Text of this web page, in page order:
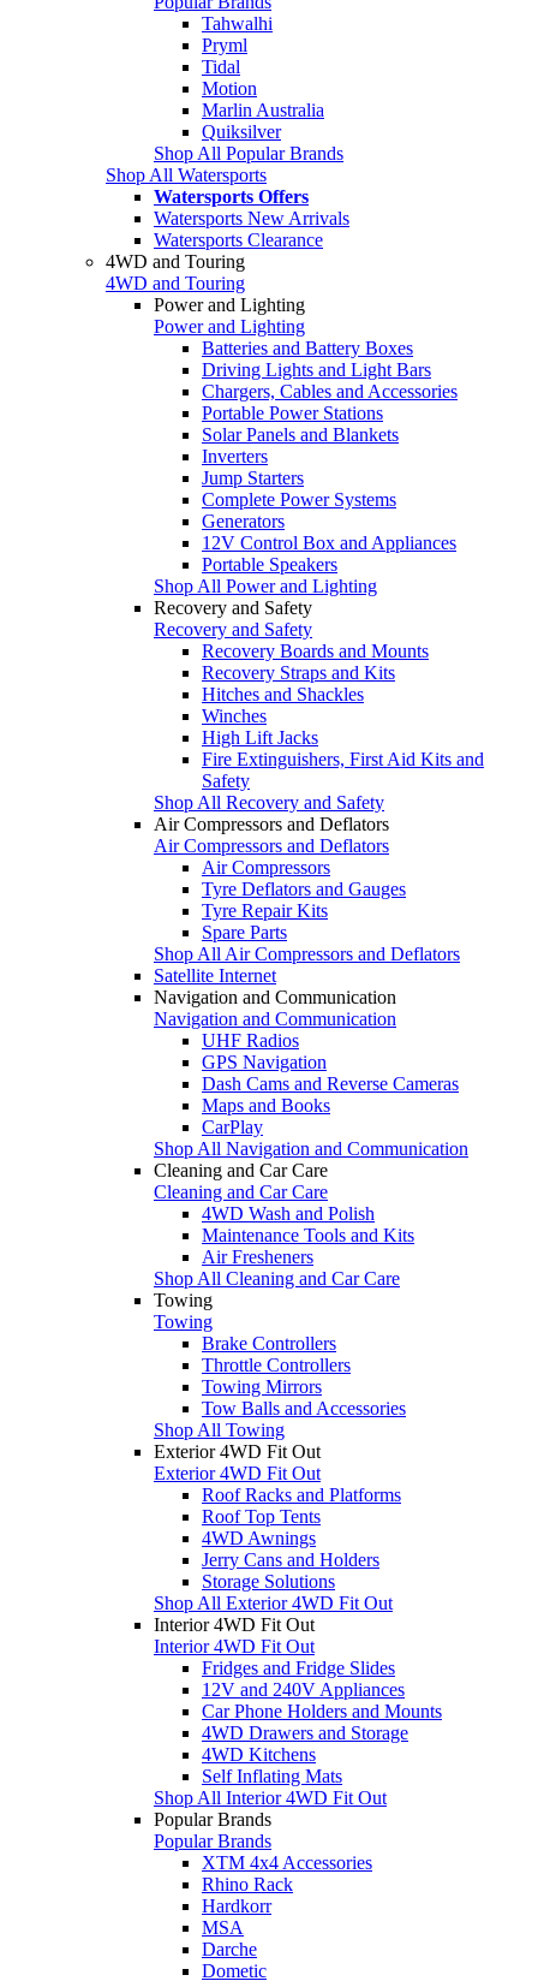
Tahwalhi
Pryml
Tidal
Motion
Marlin Australia
Quiksilver
Shop All Popular Brands
Shop All Watersports
Watersports Offers
Watersports New Arrivals
Watersports Clearance
4WD and Touring
4WD and Touring
Power and Lighting
Power and Lighting
Batteries and Battery Boxes
Driving Lights and Light Bars
Chargers, Cables and Accessories
Portable Power Stations
Solar Panels and Blankets
Inverters
Jump Starters
Complete Power Systems
Generators
12V Control Box and Appliances
Portable Speakers
Shop All Power and Lighting
Recovery and Safety
Recovery and Safety
Recovery Boards and Mounts
Recovery Straps and Kits
Hitches and Shackles
Winches
High Lift Jacks
Fire Extinguishers, First Aid Kits and
Safety
Shop All Recovery and Safety
Air Compressors and Deflators
Air Compressors and Deflators
Air Compressors
Tyre Deflators and Gauges
Tyre Repair Kits
Spare Parts
Shop All Air Compressors and Deflators
Satellite Internet
Navigation and Communication
Navigation and Communication
UHF Radios
GPS Navigation
Dash Cams and Reverse Cameras
Maps and Books
CarPlay
Shop All Navigation and Communication
Cleaning and Car Care
Cleaning and Car Care
4WD Wash and Polish
Maintenance Tools and Kits
Air Fresheners
Shop All Cleaning and Car Care
Towing
Towing
Brake Controllers
Throttle Controllers
Towing Mirrors
Tow Balls and Accessories
Shop All Towing
Exterior 4WD Fit Out
Exterior 4WD Fit Out
Roof Racks and Platforms
Roof Top Tents
4WD Awnings
Jerry Cans and Holders
Storage Solutions
Shop All Exterior 4WD Fit Out
Interior 4WD Fit Out
Interior 4WD Fit Out
Fridges and Fridge Slides
12V and 240V Appliances
Car Phone Holders and Mounts
4WD Drawers and Storage
4WD Kitchens
Self Inflating Mats
Shop All Interior 4WD Fit Out
Popular Brands
Popular Brands
XTM 4x4 Accessories
Rhino Rack
Hardkorr
MSA
Darche
Dometic